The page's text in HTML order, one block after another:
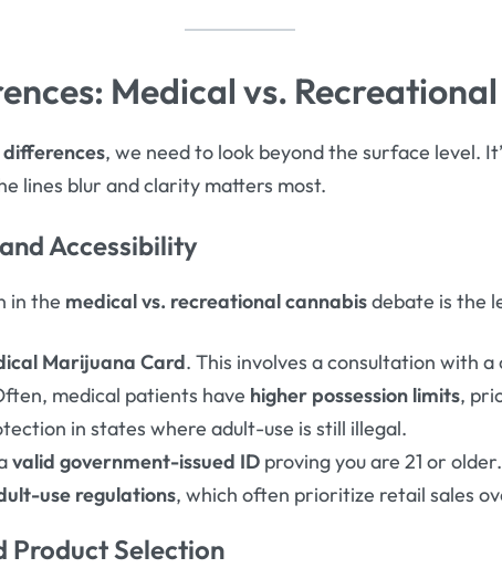
Medical vs.
differences, we need to look beyond the surface level.
lines blur and clarity matters most.
Accessibility
in the medical vs. recreational cannabisdebate is the
Marijuana Card. This involves a consultation with
medical patients have higher possession limits,
in states where adult-use is still illegal.
valid government-issued ID proving you are 21 or
use regulations, which often prioritize retail sales
Product Selection